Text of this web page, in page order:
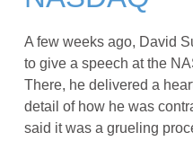
A few weeks ago, David
to give a speech at the
There, he delivered a
detail of how he was
said it was a grueling